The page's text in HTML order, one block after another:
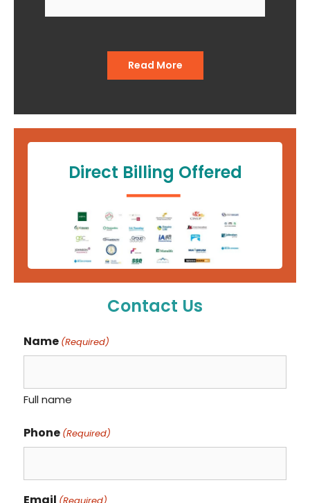
out of the office."
Read More
Direct Billing Offered
Contact Us
Name (Required)
Full name
Phone (Required)